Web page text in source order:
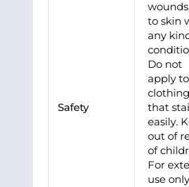
Safety
to skin
any
Do not
apply to
that
easily.
out of
of
For
use